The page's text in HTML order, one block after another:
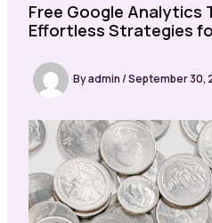
Free Google Analytics
Effortless Strategies
Byadmin/September 30,